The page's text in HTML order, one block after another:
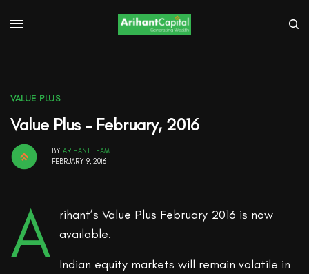
VALUE PLUS
Value Plus – February, 2016
BY ARIHANT TEAM
FEBRUARY 9, 2016
A
rihant’s Value Plus February 2016 is now
available.
Indian equity markets will remain volatile in